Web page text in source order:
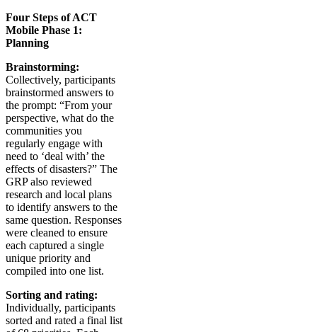
Four Steps of ACT
Mobile Phase 1:
Planning
Brainstorming:
Collectively, participants
brainstormed answers to
the prompt: “From your
perspective, what do the
communities you
regularly engage with
need to ‘deal with’ the
effects of disasters?” The
GRP also reviewed
research and local plans
to identify answers to the
same question. Responses
were cleaned to ensure
each captured a single
unique priority and
compiled into one list.
Sorting and rating:
Individually, participants
sorted and rated a final list